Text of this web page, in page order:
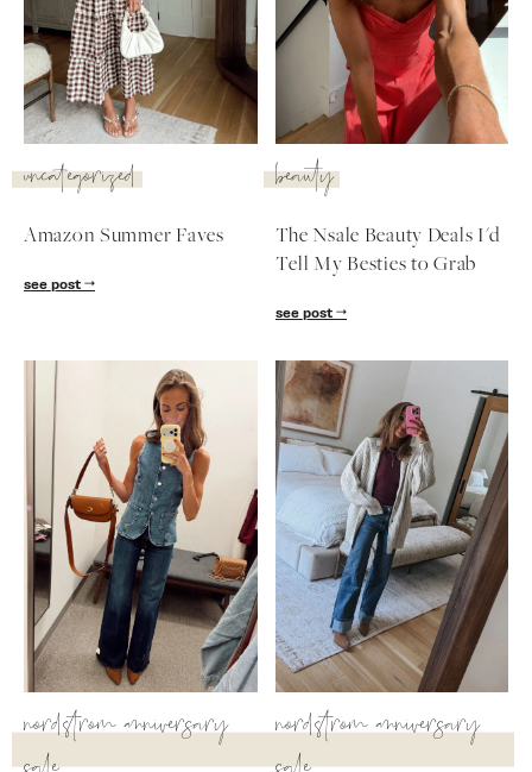
SUBSCRIBE
follow me
uncategorized
Amazon Summer Faves
see post
beauty
The Nsale Beauty Deals I'd
Tell My Besties to Grab
see post
nordstrom anniversary
nordstrom anniversary